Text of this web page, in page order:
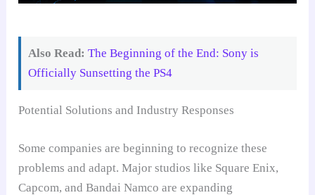
Also Read: The Beginning of the End: Sony is
Officially Sunsetting the PS4
Potential Solutions and Industry Responses
Some companies are beginning to recognize these
problems and adapt. Major studios like Square Enix,
Capcom, and Bandai Namco are expanding